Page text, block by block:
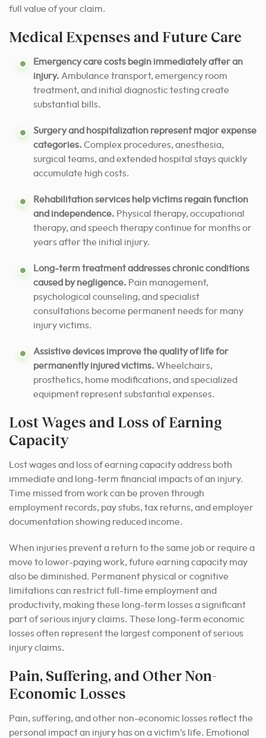
full value of your claim.
Medical Expenses and Future Care
Emergency care costs begin immediately after an
injury. Ambulance transport, emergency room
treatment, and initial diagnostic testing create
substantial bills.
Surgery and hospitalization represent major expense
categories. Complex procedures, anesthesia,
surgical teams, and extended hospital stays quickly
accumulate high costs.
Rehabilitation services help victims regain function
and independence. Physical therapy, occupational
therapy, and speech therapy continue for months or
years after the initial injury.
Long-term treatment addresses chronic conditions
caused by negligence. Pain management,
psychological counseling, and specialist
consultations become permanent needs for many
injury victims.
Assistive devices improve the quality of life for
permanently injured victims. Wheelchairs,
prosthetics, home modifications, and specialized
equipment represent substantial expenses.
Lost Wages and Loss of Earning
Capacity
Lost wages and loss of earning capacity address both
immediate and long-term financial impacts of an injury.
Time missed from work can be proven through
employment records, pay stubs, tax returns, and employer
documentation showing reduced income.
When injuries prevent a return to the same job or require a
move to lower-paying work, future earning capacity may
also be diminished. Permanent physical or cognitive
limitations can restrict full-time employment and
productivity, making these long-term losses a significant
part of serious injury claims. These long-term economic
losses often represent the largest component of serious
injury claims.
Pain, Suffering, and Other Non-
Economic Losses
Pain, suffering, and other non-economic losses reflect the
personal impact an injury has on a victim’s life. Emotional